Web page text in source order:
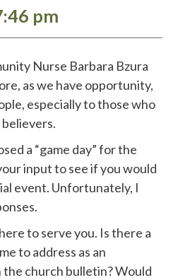
pm
Nurse Barbara Bzura
as we have opportunity,
especially to those who
a “game day” for the
input to see if you would
event. Unfortunately, I
to serve you. Is there a
to address as an
church bulletin? Would